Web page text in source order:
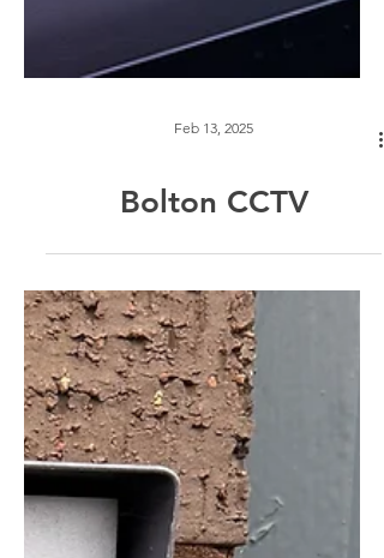
Feb 13, 2025
Bolton CCTV